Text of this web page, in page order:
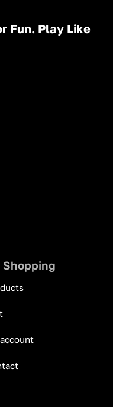
Fun. Play Like
Shopping